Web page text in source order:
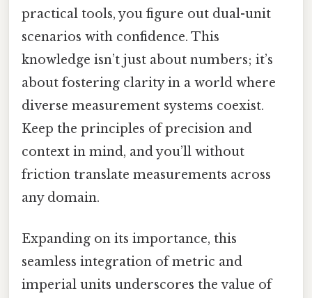
practical tools, you figure out dual-unit
scenarios with confidence. This
knowledge isn’t just about numbers; it’s
about fostering clarity in a world where
diverse measurement systems coexist.
Keep the principles of precision and
context in mind, and you’ll without
friction translate measurements across
any domain.
Expanding on its importance, this
seamless integration of metric and
imperial units underscores the value of